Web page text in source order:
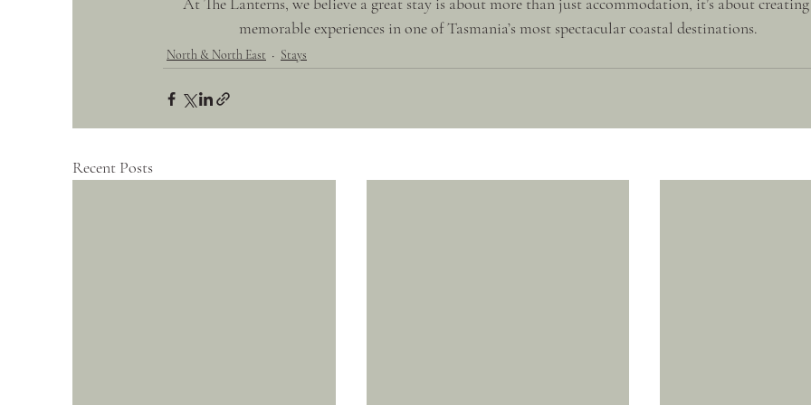
memorable experiences in one of Tasmania’s most spectacular coastal destinations.
North & North East Stays
Recent Posts